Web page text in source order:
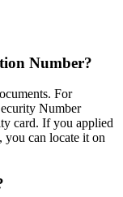
Number?
For
Number
card. If you applied
can locate it on